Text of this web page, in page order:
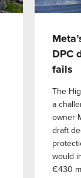
DPC
fails
The
a
owner
draft
would
€430